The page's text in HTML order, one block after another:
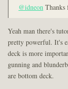
@idneonThanks
Yeah man there's
pretty powerful. It's
deck is more
gunning and
are bottom deck.